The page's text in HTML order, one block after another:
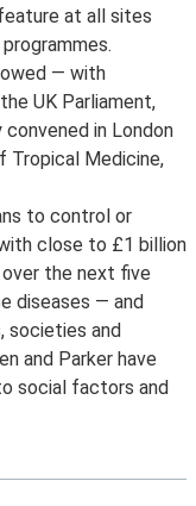
at all sites
— with
UK Parliament,
in London
Medicine,
to control or
close to £1 billion
the next five
diseases — and
societies and
and Parker have
social factors and